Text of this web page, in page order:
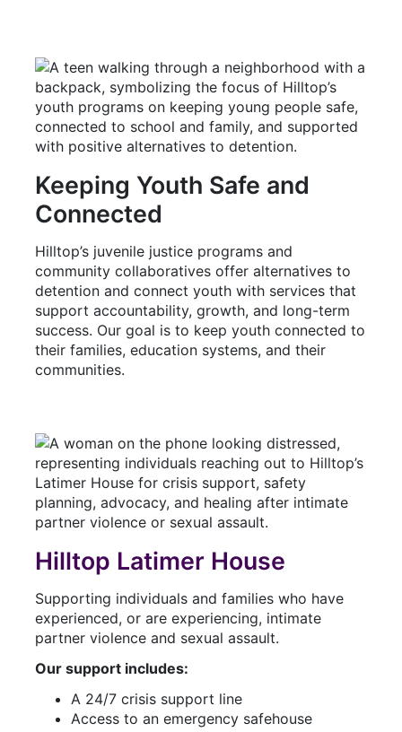
Keeping Youth Safe and
Connected
Hilltop’s juvenile justice programs and
community collaboratives offer alternatives to
detention and connect youth with services that
support accountability, growth, and long-term
success. Our goal is to keep youth connected to
their families, education systems, and their
communities.
Hilltop Latimer House
Supporting individuals and families who have
experienced, or are experiencing, intimate
partner violence and sexual assault.
Our support includes:
A 24/7 crisis support line
Access to an emergency safehouse